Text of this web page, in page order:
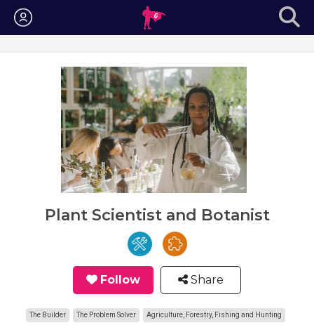
Login
Plant Scientist and Botanist
Follow Share
The Builder The Problem Solver Agriculture, Forestry, Fishing and Hunting